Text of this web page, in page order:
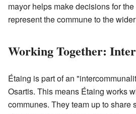
mayor helps make decisions for
represent the commune to the
Working Together:
Étaing is part of an
Osartis. This means Étaing works
communes. They team up to share